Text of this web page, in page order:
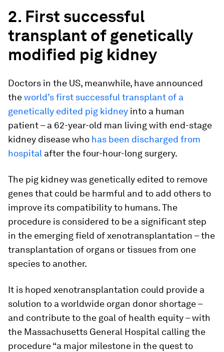
2. First successful
transplant of genetically
modified pig kidney
Doctors in the US, meanwhile, have announced
theworld’s first successful transplant of a
genetically edited pig kidney into a human
patient – a 62-year-old man living with end-stage
kidney disease who has been discharged from
hospital after the four-hour-long surgery.
The pig kidney was genetically edited to remove
genes that could be harmful and to add others to
improve its compatibility to humans. The
procedure is considered to be a significant step
in the emerging field of xenotransplantation – the
transplantation of organs or tissues from one
species to another.
It is hoped xenotransplantation could provide a
solution to a worldwide organ donor shortage –
and contribute to the goal of health equity – with
the Massachusetts General Hospital calling the
procedure “a major milestone in the quest to